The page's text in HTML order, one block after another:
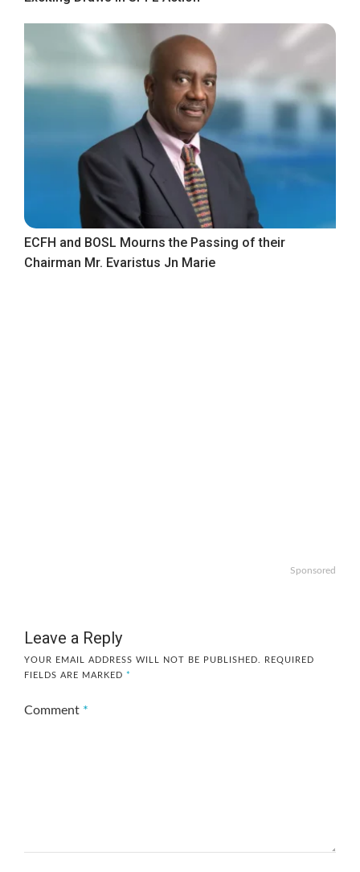
ECFH and BOSL Mourns the Passing of their
Chairman Mr. Evaristus Jn Marie
Sponsored
Leave a Reply
YOUR EMAIL ADDRESS WILL NOT BE PUBLISHED.
REQUIRED
FIELDS ARE MARKED *
Comment *